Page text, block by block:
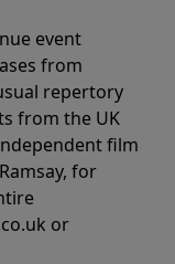
event
from
repertory
from the UK
film
for
or